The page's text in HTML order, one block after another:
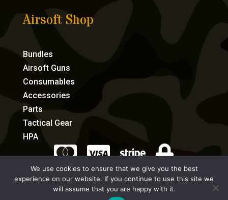
Airsoft Shop
Bundles
Airsoft Guns
Consumables
Accessories
Parts
Tactical Gear
HPA
   
eCommerce by Full Speed Host
We use cookies to ensure that we give you the best
experience on our website. If you continue to use this site we
will assume that you are happy with it.